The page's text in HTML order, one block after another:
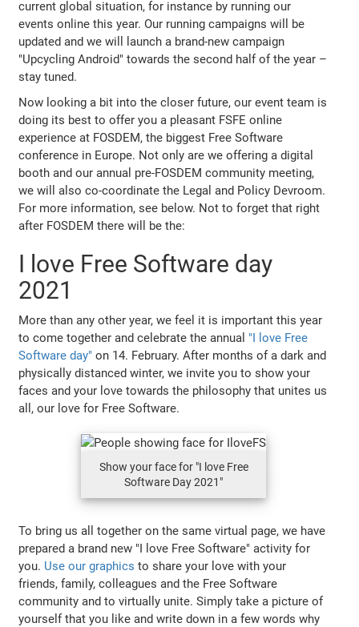
current global situation, for instance by running our
events online this year. Our running campaigns will be
updated and we will launch a brand-new campaign
"Upcycling Android" towards the second half of the year –
stay tuned.
Now looking a bit into the closer future, our event team is
doing its best to offer you a pleasant FSFE online
experience at FOSDEM, the biggest Free Software
conference in Europe. Not only are we offering a digital
booth and our annual pre-FOSDEM community meeting,
we will also co-coordinate the Legal and Policy Devroom.
For more information, see below. Not to forget that right
after FOSDEM there will be the:
I love Free Software day
2021
More than any other year, we feel it is important this year
to come together and celebrate the annual "I love Free
Software day" on 14. February. After months of a dark and
physically distanced winter, we invite you to show your
faces and your love towards the philosophy that unites us
all, our love for Free Software.
Show your face for "I love Free
Software Day 2021"
To bring us all together on the same virtual page, we have
prepared a brand new "I love Free Software" activity for
you. Use our graphics to share your love with your
friends, family, colleagues and the Free Software
community and to virtually unite. Simply take a picture of
yourself that you like and write down in a few words why